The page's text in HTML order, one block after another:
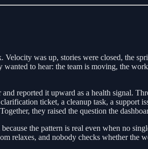
was up, stories were closed, the
to hear: the team is moving, the
reported it upward as a health signal.
ticket, a cleanup task, a support
they raised the question the
the pattern is real even when no
relaxes, and nobody checks whether the